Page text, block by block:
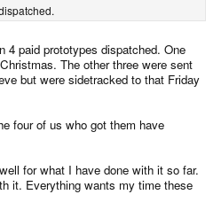
4 paid prototypes dispatched. One
The other three were sent
but were sidetracked to that Friday
four of us who got them have
for what I have done with it so far.
it. Everything wants my time these